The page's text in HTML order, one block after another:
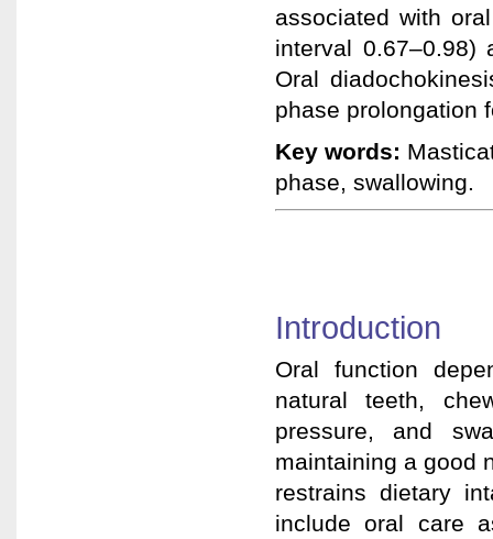
associated with
interval 0.67–0.98)
Oral
phase prolongation
Key words:
phase, swallowing.
Introduction
Oral function
natural teeth,
pressure, and
maintaining a good
restrains dietary
include oral care